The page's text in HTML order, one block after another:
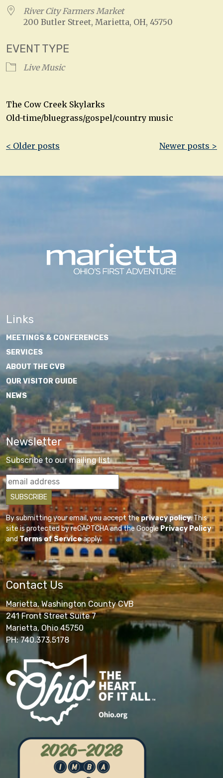
River City Farmers Market
200 Butler Street, Marietta, OH, 45750
EVENT TYPE
Live Music
The Cow Creek Skylarks
Old-time/bluegrass/gospel/country music
Post
< Older posts Newer posts >
Links
MEETINGS & CONFERENCES
SERVICES
ABOUT THE CVB
OUR VISITOR GUIDE
NEWS
Newsletter
Subscribe to our mailing list
By submitting your email, you accept theprivacy policy. This
site is protected by reCAPTCHA and the GooglePrivacy Policy
andTerms of Serviceapply.
Contact Us
Marietta, Washington County CVB
241 Front Street Suite 7
Marietta, Ohio 45750
PH: 740.373.5178